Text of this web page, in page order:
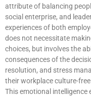
attribute of balancing
social enterprise, and
experiences of both
does not necessitate
choices, but involves the
consequences of the
resolution, and stress
their workplace culture-
This emotional intelligence